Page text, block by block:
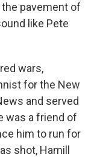
pavement of
like Pete
wars,
for the New
and served
was a friend of
him to run for
shot, Hamill